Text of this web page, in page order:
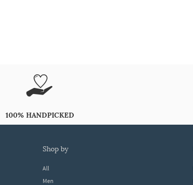
100% HANDPICKED
shop by
All
Men